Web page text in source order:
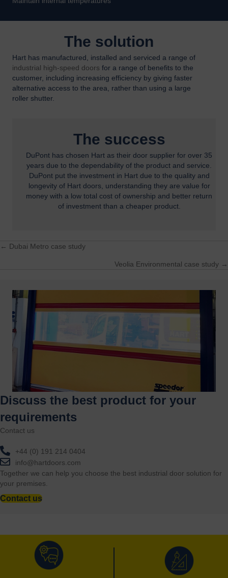
The solution
Hart has manufactured, installed and serviced a range of
industrial high-speed doors for a range of benefits to the
customer, including increasing efficiency by giving faster
alternative access to the area, rather than using a large
roller shutter.
The success
DuPont has chosen Hart as their door supplier for over 35
years due to the dependability of the product and service.
DuPont put the investment in Hart due to the quality and
longevity of Hart doors, understanding they are value for
money with a low total cost of ownership and better return
of investment than a cheaper product.
Posts
← Dubai Metro case study
Veolia Environmental case study →
Discuss the best product for your
requirements
Contact us
+44 (0) 191 214 0404
info@hartdoors.com
Together we can help you choose the best industrial door solution for
your premises.
Contact us